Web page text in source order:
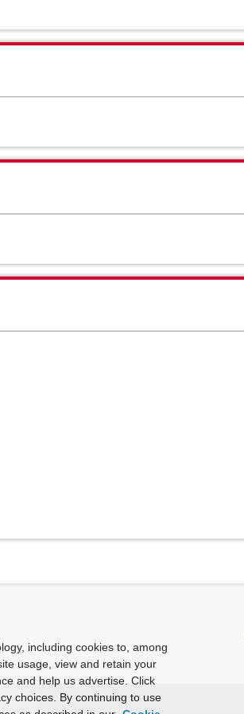
including cookies to, among
usage, view and retain your
and help us advertise. Click
choices. By continuing to use